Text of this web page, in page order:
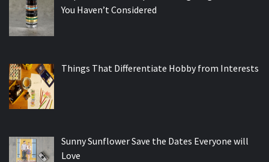
You Haven’t Considered
Things That Differentiate Hobby from Interests
Sunny Sunflower Save the Dates Everyone will
Love